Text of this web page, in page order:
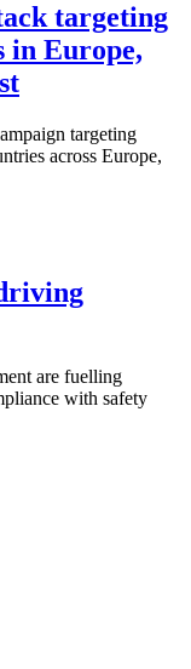
targeting
in Europe,
targeting
across Europe,
are fuelling
with safety